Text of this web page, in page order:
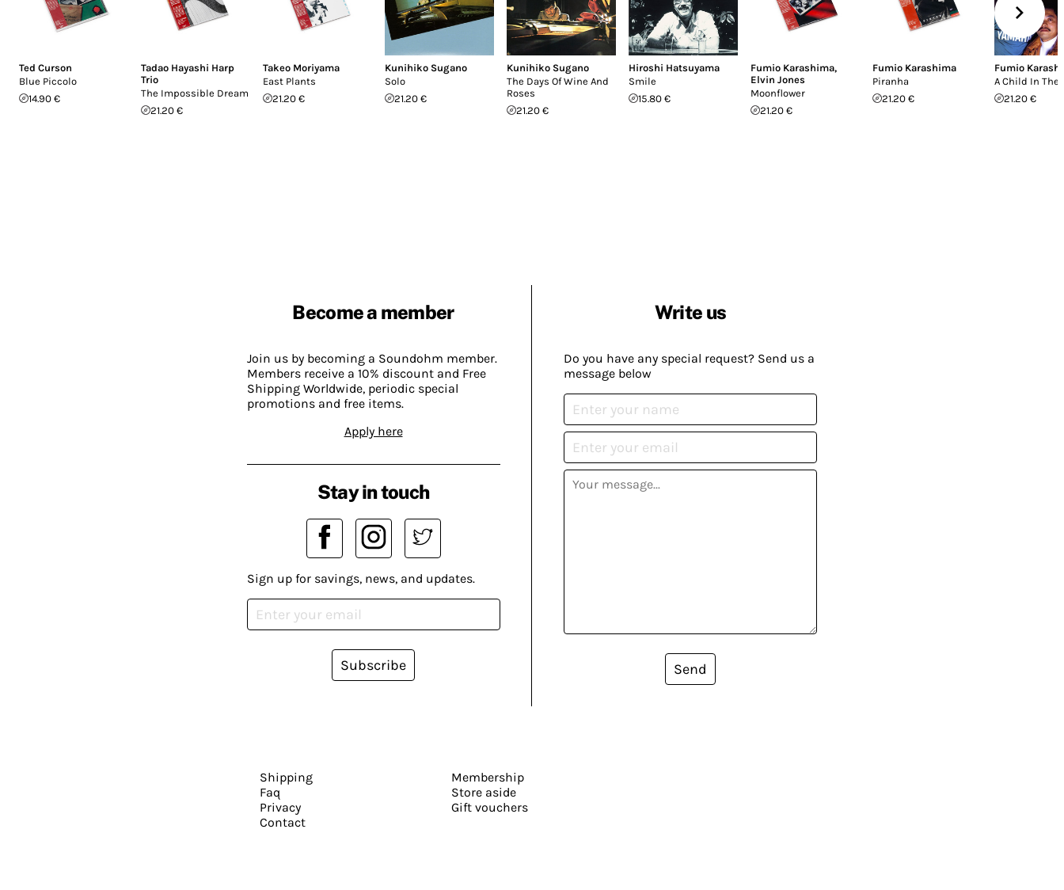
Ted Curson
Blue Piccolo
14.90 €
Tadao Hayashi Harp
Trio
The Impossible Dream
21.20 €
Takeo Moriyama
East Plants
21.20 €
Kunihiko Sugano
Solo
21.20 €
Kunihiko Sugano
The Days Of Wine And
Roses
21.20 €
Hiroshi Hatsuyama
Smile
15.80 €
Fumio Karashima,
Elvin Jones
Moonflower
21.20 €
Fumio Karashima
Piranha
21.20 €
Fumio
A Child In The
21.20 €
Become a member
Join us by becoming a Soundohm member.
Members receive a 10% discount and Free
Shipping Worldwide, periodic special
promotions and free items.
Apply here
Write us
Do you have any special request? Send us a
message below
Send
Stay in touch
Sign up for savings, news, and updates.
Subscribe
Shipping
Faq
Privacy
Contact
Membership
Store aside
Gift vouchers